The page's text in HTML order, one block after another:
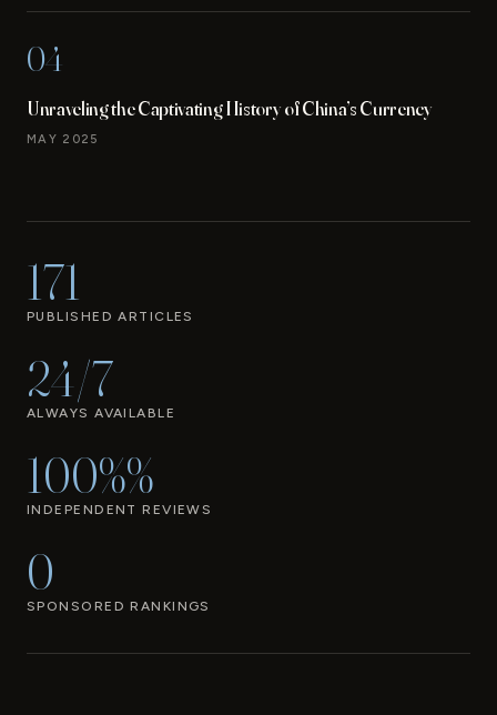
04
Unraveling the Captivating History of China’s Currency
MAY 2025
171
PUBLISHED ARTICLES
24/7
ALWAYS AVAILABLE
100%%
INDEPENDENT REVIEWS
0
SPONSORED RANKINGS